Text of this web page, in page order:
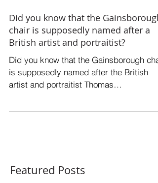
Did you know that the Gainsborough
chair is supposedly named after a
British artist and portraitist?
Did you know that the Gainsborough
is supposedly named after the British
Gainsborough? While there is...